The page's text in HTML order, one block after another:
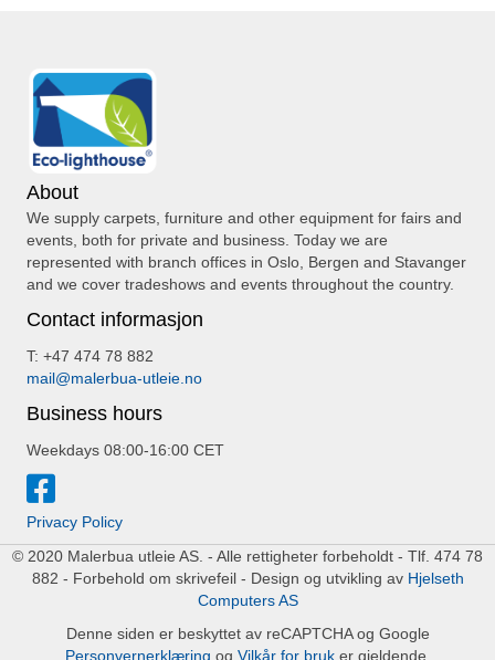
About
We supply carpets, furniture and other equipment for fairs and
events, both for private and business. Today we are
represented with branch offices in Oslo, Bergen and Stavanger
and we cover tradeshows and events throughout the country.
Contact informasjon
T: +47 474 78 882
mail@malerbua-utleie.no
Business hours
Weekdays 08:00-16:00 CET
Privacy Policy
© 2020 Malerbua utleie AS. - Alle rettigheter forbeholdt - Tlf. 474 78
882 - Forbehold om skrivefeil - Design og utvikling av Hjelseth
Computers AS
Denne siden er beskyttet av reCAPTCHA og Google
Personvernerklæring og Vilkår for bruker gjeldende.